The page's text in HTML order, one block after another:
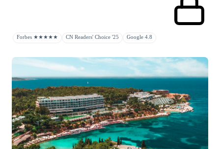
Forbes ★★★★★ CN Readers' Choice '25 Google 4.8